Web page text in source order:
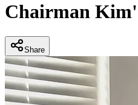
Chairman
Share